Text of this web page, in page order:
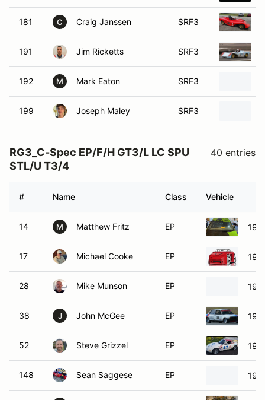
181 C Craig Janssen SRF3
191 Jim Ricketts SRF3
192 M Mark Eaton SRF3
199 Joseph Maley SRF3
RG3_C-Spec EP/F/H GT3/L LC SPU
STL/U T3/4
40 entries
# Name Class Vehicle
14 M Matthew Fritz EP
17 Michael Cooke EP
28 Mike Munson EP
38 J John McGee EP
52 Steve Grizzel EP
148 Sean Saggese EP